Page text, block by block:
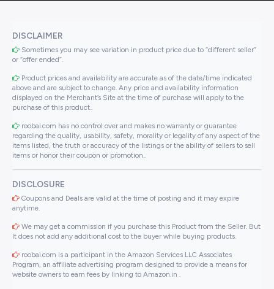
DISCLAIMER
Sometimes you may see variation in product price due to “different seller”
or “offer ended”.
Product prices and availability are accurate as of the date/time indicated
above and are subject to change. Any price and availability information
displayed on the Merchant’s Site at the time of purchase will apply to the
purchase of this product..
roobai.com has no control over and makes no warranty or guarantee
regarding the quality, usability, safety, morality or legality of any aspect of the
items listed, the truth or accuracy of the listings or the ability of sellers to sell
items or honor their coupon or promotion..
DISCLOSURE
Coupons and Deals are valid at the time of posting and it may expire
anytime.
We may get a commission if you purchase this Product from the Seller. But
It does not add any additional cost to the buyer while buying products.
roobai.com is a participant in the Amazon Services LLC Associates
Program, an affiliate advertising program designed to provide a means for
website owners to earn fees by linking to Amazon.in .